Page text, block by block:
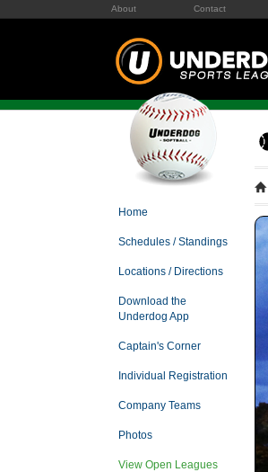
About Contact
Home
Schedules / Standings
Locations / Directions
Download the
Underdog App
Captain's Corner
Individual Registration
Company Teams
Photos
View Open Leagues